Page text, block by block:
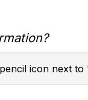
icon next